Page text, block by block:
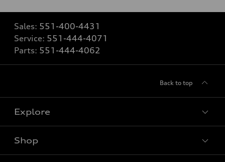
Sales: 551-400-4431
Service: 551-444-4071
Parts: 551-444-4062
Back to top
Explore
Shop